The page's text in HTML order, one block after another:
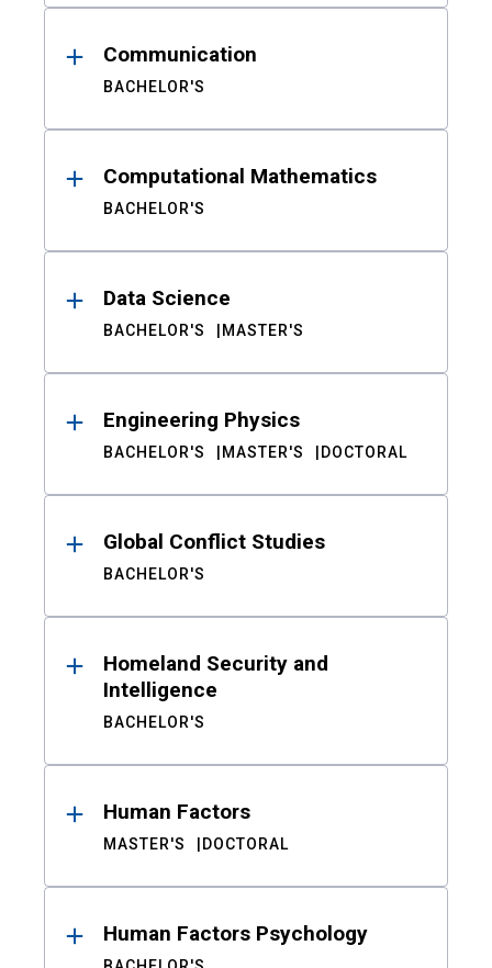
Communication
BACHELOR'S
Computational Mathematics
BACHELOR'S
Data Science
BACHELOR'S MASTER'S
Engineering Physics
BACHELOR'S MASTER'S DOCTORAL
Global Conflict Studies
BACHELOR'S
Homeland Security and
Intelligence
BACHELOR'S
Human Factors
MASTER'S DOCTORAL
Human Factors Psychology